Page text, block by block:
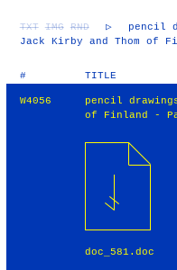
TXT IMG RND ▷
pencil
Jack Kirby and Thom of
# TITLE
W4056
pencil
of Finland -
doc_581.doc